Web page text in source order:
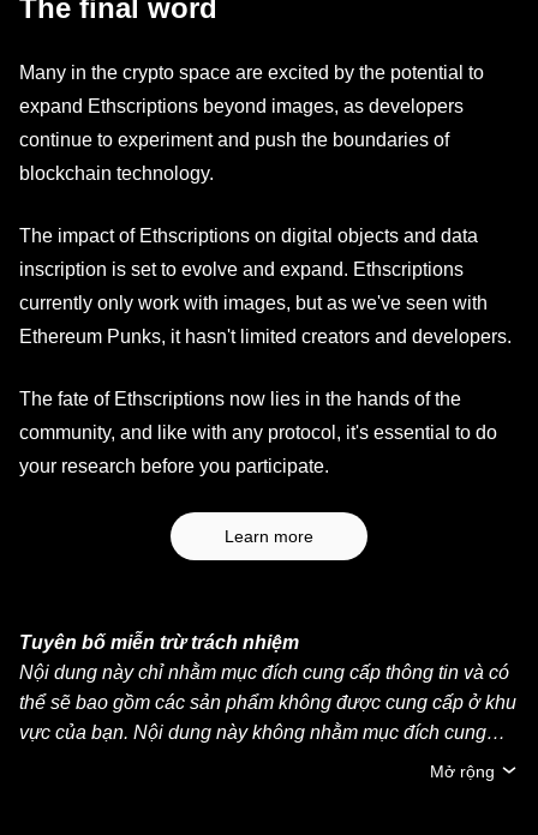
The final word
Many in the crypto space are excited by the potential to
expand Ethscriptions beyond images, as developers
continue to experiment and push the boundaries of
blockchain technology.
The impact of Ethscriptions on digital objects and data
inscription is set to evolve and expand. Ethscriptions
currently only work with images, but as we've seen with
Ethereum Punks, it hasn't limited creators and developers.
The fate of Ethscriptions now lies in the hands of the
community, and like with any protocol, it's essential to do
your research before you participate.
Learn more
Tuyên bố miễn trừ trách nhiệm
Nội dung này chỉ nhằm mục đích cung cấp thông tin và có
thể sẽ bao gồm các sản phẩm không được cung cấp ở khu
vực của bạn. Nội dung này không nhằm mục đích cung
cấp (i) lời khuyên đầu tư hoặc khuyến nghị đầu tư, (ii) lời
Mở rộng